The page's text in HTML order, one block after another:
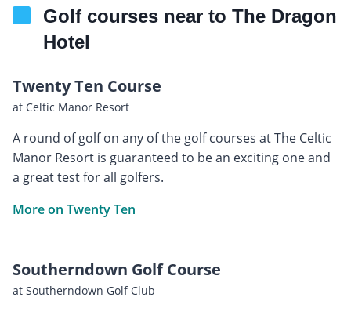
Golf courses near to The Dragon
Hotel
Twenty Ten Course
at Celtic Manor Resort
A round of golf on any of the golf courses at The Celtic
Manor Resort is guaranteed to be an exciting one and
a great test for all golfers.
More on Twenty Ten
Southerndown Golf Course
at Southerndown Golf Club